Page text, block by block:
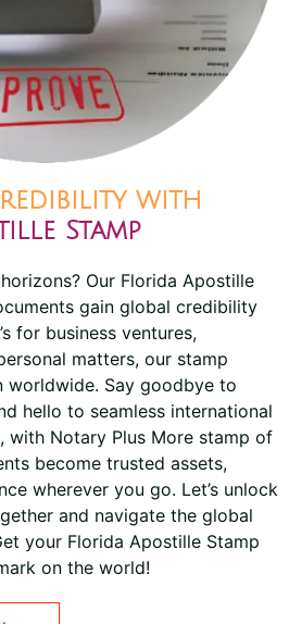
with
Stamp
Our Florida Apostille
gain global credibility
for business ventures,
matters, our stamp
worldwide. Say goodbye to
hello to seamless international
with Notary Plus More stamp of
become trusted assets,
wherever you go. Let’s unlock
and navigate the global
your Florida Apostille Stamp
on the world!